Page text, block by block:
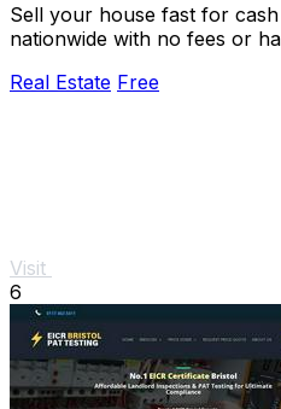
Sell your house fast for
nationwide with no fees or
Real Estate Free
Visit
6